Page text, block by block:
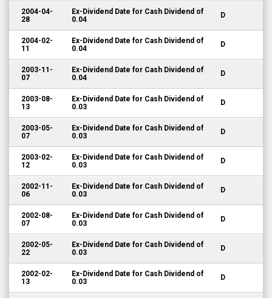
2004-04-
28
Ex-Dividend Date for Cash Dividend of
0.04
D
2004-02-
11
Ex-Dividend Date for Cash Dividend of
0.04
D
2003-11-
07
Ex-Dividend Date for Cash Dividend of
0.04
D
2003-08-
13
Ex-Dividend Date for Cash Dividend of
0.03
D
2003-05-
07
Ex-Dividend Date for Cash Dividend of
0.03
D
2003-02-
12
Ex-Dividend Date for Cash Dividend of
0.03
D
2002-11-
06
Ex-Dividend Date for Cash Dividend of
0.03
D
2002-08-
07
Ex-Dividend Date for Cash Dividend of
0.03
D
2002-05-
22
Ex-Dividend Date for Cash Dividend of
0.03
D
2002-02-
13
Ex-Dividend Date for Cash Dividend of
0.03
D